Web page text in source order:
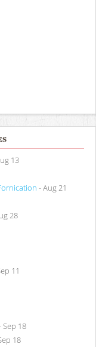
13
- Aug 21
28
11
Sep 18
18